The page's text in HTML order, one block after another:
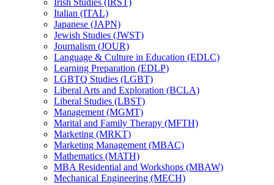
Italian (ITAL)
Japanese (JAPN)
Jewish Studies (JWST)
Journalism (JOUR)
Language &​ Culture in Education (EDLC)
Learning Preparation (EDLP)
LGBTQ Studies (LGBT)
Liberal Arts and Exploration (BCLA)
Liberal Studies (LBST)
Management (MGMT)
Marital and Family Therapy (MFTH)
Marketing (MRKT)
Marketing Management (MBAC)
Mathematics (MATH)
MBA Residential and Workshops (MBAW)
Mechanical Engineering (MECH)